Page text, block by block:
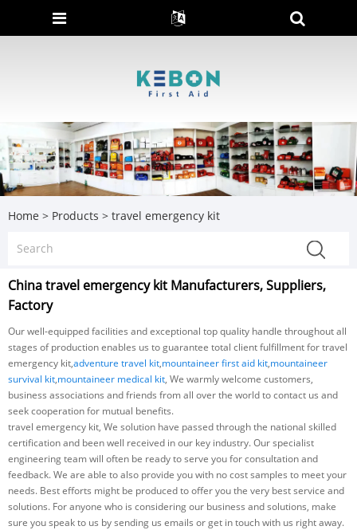
Home > Products > travel emergency kit
China travel emergency kit Manufacturers, Suppliers,
Factory
Our well-equipped facilities and exceptional top quality handle throughout all
stages of production enables us to guarantee total client fulfillment for travel
emergency kit,adventure travel kit,mountaineer first aid kit,mountaineer
survival kit,mountaineer medical kit, We warmly welcome customers,
business associations and friends from all over the world to contact us and
seek cooperation for mutual benefits.
travel emergency kit, We solution have passed through the national skilled
certification and been well received in our key industry. Our specialist
engineering team will often be ready to serve you for consultation and
feedback. We are able to also provide you with no cost samples to meet your
needs. Best efforts might be produced to offer you the very best service and
solutions. For anyone who is considering our business and solutions, make
sure you speak to us by sending us emails or get in touch with us right away.